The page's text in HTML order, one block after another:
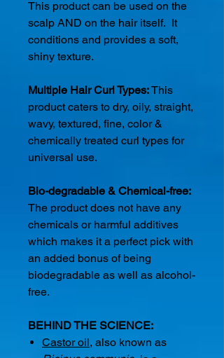
This product can be used on the
scalp AND on the hair itself. It
conditions and provides a soft,
shiny texture.
Multiple Hair Curl Types:This
product caters to dry, oily, straight,
wavy, textured, fine, color &
chemically treated curl types for
universal use.
Bio-degradable & Chemical-free:
The product does not have any
chemicals or harmful additives
which makes it a perfect pick with
an added bonus of being
biodegradable as well as alcohol-
free.
BEHIND THE SCIENCE:
Castor oil, also known as